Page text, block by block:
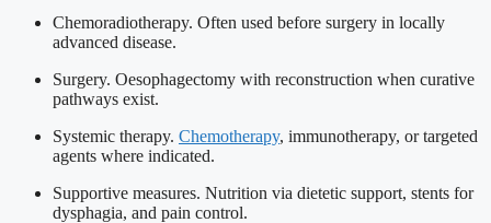
Chemoradiotherapy. Often used before surgery in locally
advanced disease.
Surgery. Oesophagectomy with reconstruction when curative
pathways exist.
Systemic therapy. Chemotherapy, immunotherapy, or targeted
agents where indicated.
Supportive measures. Nutrition via dietetic support, stents for
dysphagia, and pain control.